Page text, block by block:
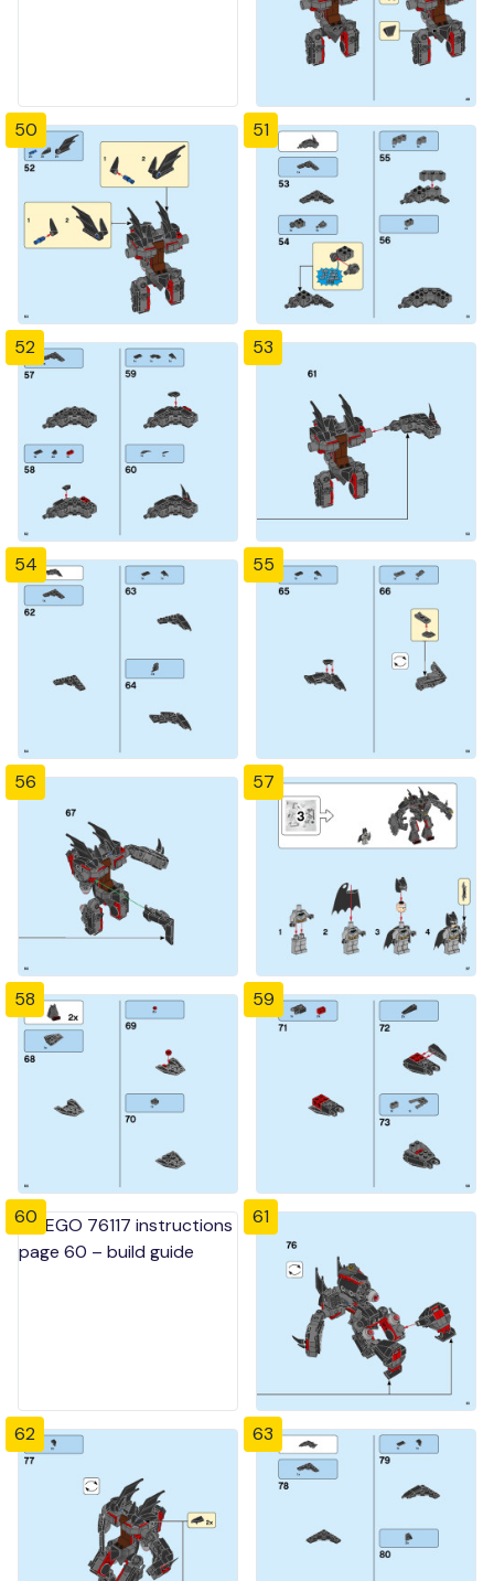
50 51
52 53
54 55
56 57
58 59
60 61
62 63